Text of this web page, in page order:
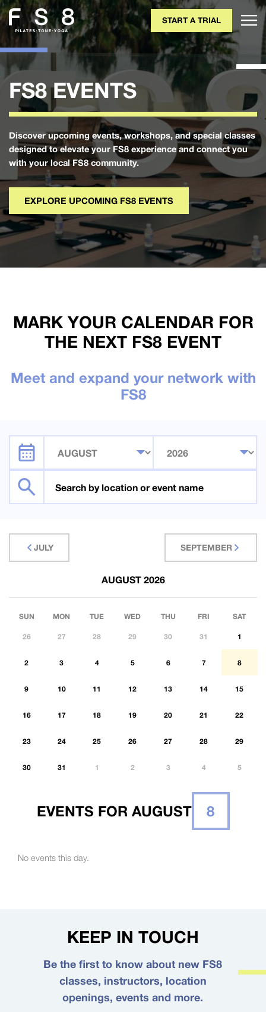
START A TRIAL
FS8 EVENTS
Discover upcoming events, workshops, and special classes
designed to elevate your FS8 experience and connect you
with your local FS8 community.
EXPLORE UPCOMING FS8 EVENTS
MARK YOUR CALENDAR FOR
THE NEXT FS8 EVENT
Meet and expand your network with
FS8
JULY SEPTEMBER
AUGUST 2026
SUN MON TUE WED THU FRI SAT
26 27 28 29 30 31 1
2 3 4 5 6 7 8
9 10 11 12 13 14 15
16 17 18 19 20 21 22
23 24 25 26 27 28 29
30 31 1 2 3 4 5
EVENTS FOR AUGUST 8
No events this day.
KEEP IN TOUCH
Be the first to know about new FS8
classes, instructors, location
openings, events and more.